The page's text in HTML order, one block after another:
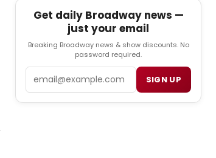
Get daily Broadway news —
just your email
Breaking Broadway news & show discounts. No
password required.
SIGN UP